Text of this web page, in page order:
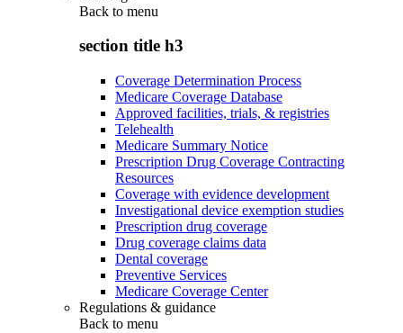
Back to menu
section title h3
Coverage Determination Process
Medicare Coverage Database
Approved facilities, trials, & registries
Telehealth
Medicare Summary Notice
Prescription Drug Coverage Contracting
Resources
Coverage with evidence development
Investigational device exemption studies
Prescription drug coverage
Drug coverage claims data
Dental coverage
Preventive Services
Medicare Coverage Center
Regulations & guidance
Back to menu